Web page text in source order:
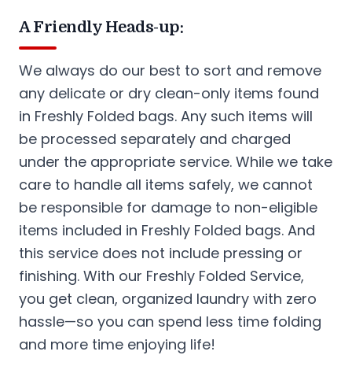
A Friendly Heads-up:
We always do our best to sort and remove
any delicate or dry clean-only items found
in Freshly Folded bags. Any such items will
be processed separately and charged
under the appropriate service. While we take
care to handle all items safely, we cannot
be responsible for damage to non-eligible
items included in Freshly Folded bags. And
this service does not include pressing or
finishing. With our Freshly Folded Service,
you get clean, organized laundry with zero
hassle—so you can spend less time folding
and more time enjoying life!